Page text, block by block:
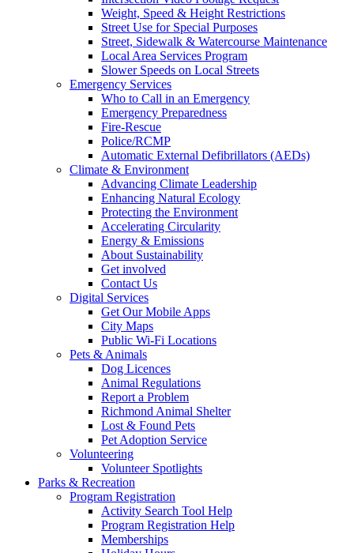
Weight, Speed & Height Restrictions
Street Use for Special Purposes
Street, Sidewalk & Watercourse Maintenance
Local Area Services Program
Slower Speeds on Local Streets
Emergency Services
Who to Call in an Emergency
Emergency Preparedness
Fire-Rescue
Police/RCMP
Automatic External Defibrillators (AEDs)
Climate & Environment
Advancing Climate Leadership
Enhancing Natural Ecology
Protecting the Environment
Accelerating Circularity
Energy & Emissions
About Sustainability
Get involved
Contact Us
Digital Services
Get Our Mobile Apps
City Maps
Public Wi-Fi Locations
Pets & Animals
Dog Licences
Animal Regulations
Report a Problem
Richmond Animal Shelter
Lost & Found Pets
Pet Adoption Service
Volunteering
Volunteer Spotlights
Parks & Recreation
Program Registration
Activity Search Tool Help
Program Registration Help
Memberships